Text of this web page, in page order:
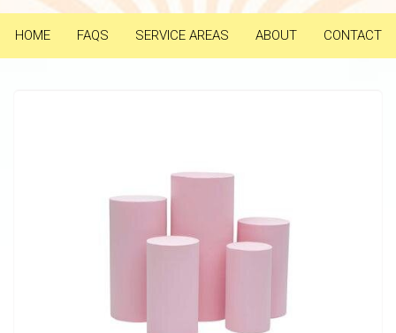
HOME FAQS SERVICE AREAS ABOUT CONTACT